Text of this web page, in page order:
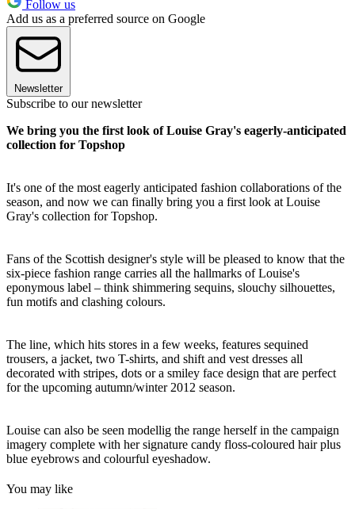
Follow us
Add us as a preferred source on Google
Newsletter
Subscribe to our newsletter
We bring you the first look of Louise Gray's eagerly-anticipated
collection for Topshop
It's one of the most eagerly anticipated fashion collaborations of the
season, and now we can finally bring you a first look at Louise
Gray's collection for Topshop.
Fans of the Scottish designer's style will be pleased to know that the
six-piece fashion range carries all the hallmarks of Louise's
eponymous label – think shimmering sequins, slouchy silhouettes,
fun motifs and clashing colours.
The line, which hits stores in a few weeks, features sequined
trousers, a jacket, two T-shirts, and shift and vest dresses all
decorated with stripes, dots or a smiley face design that are perfect
for the upcoming autumn/winter 2012 season.
Louise can also be seen modellig the range herself in the campaign
imagery complete with her signature candy floss-coloured hair plus
blue eyebrows and colourful eyeshadow.
You may like